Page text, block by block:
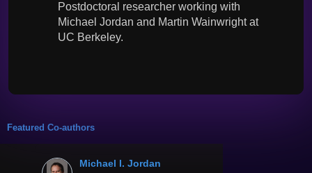
Postdoctoral researcher working with
Michael Jordan and Martin Wainwright at
UC Berkeley.
Featured Co-authors
Michael I. Jordan